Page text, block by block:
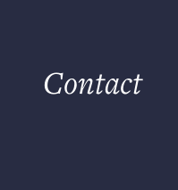
Contact